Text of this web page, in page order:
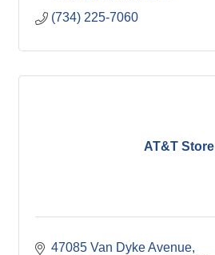
(734) 225-7060
AT&T Store
47085 Van Dyke Avenue